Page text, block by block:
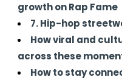
growth on Rap Fame
7. Hip-hop
How viral and
across these
How to stay